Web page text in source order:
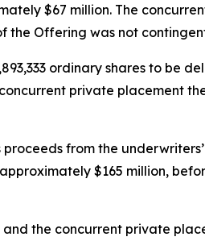
$67 million. The
the Offering was not
ordinary shares to be
private placement
from the
$165 million,
the concurrent private